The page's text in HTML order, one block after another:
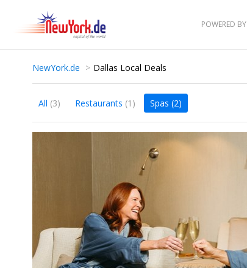
POWERED BY
NewYork.de Dallas Local Deals
All (3) Restaurants (1) Spas (2)